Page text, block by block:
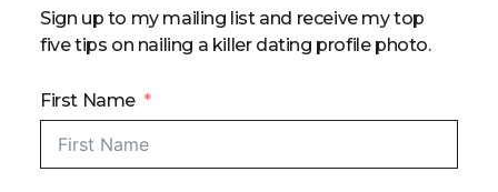
Sign up to my mailing list and receive my top
five tips on nailing a killer dating profile photo.
First Name